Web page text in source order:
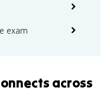
exam
across